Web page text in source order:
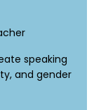
speaking
and gender